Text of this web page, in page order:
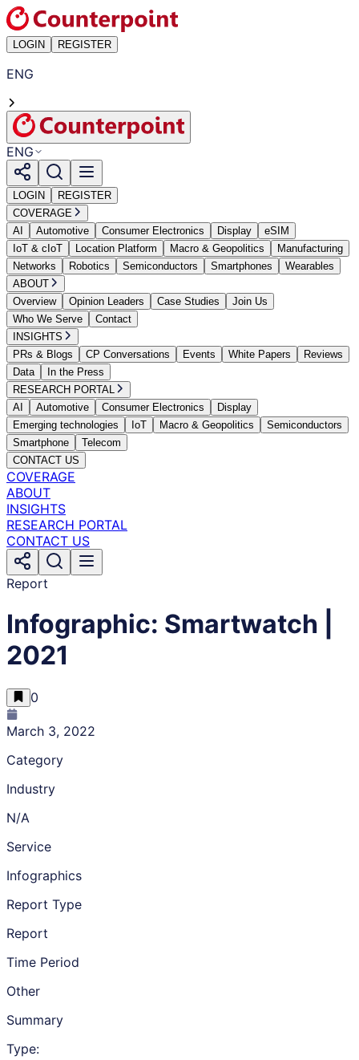
LOGIN REGISTER
ENG
ENG
LOGIN
REGISTER
COVERAGE
AI
Automotive Consumer Electronics Display
eSIM
IoT & cIoT
Location Platform Macro & Geopolitics
Manufacturing
Networks
Robotics Semiconductors Smartphones
Wearables
ABOUT
Overview
Opinion Leaders Case Studies
Join Us
Who We Serve
Contact
INSIGHTS
PRs & Blogs
CP Conversations Events White Papers
Reviews
Data
In the Press
RESEARCH PORTAL
AI
Automotive Consumer Electronics
Display
Emerging technologies
IoT Macro & Geopolitics
Semiconductors
Smartphone
Telecom
CONTACT US
COVERAGE
ABOUT
INSIGHTS
RESEARCH PORTAL
CONTACT US
Report
Infographic: Smartwatch |
2021
0
March 3, 2022
Category
Industry
N/A
Service
Infographics
Report Type
Report
Time Period
Other
Summary
Type: